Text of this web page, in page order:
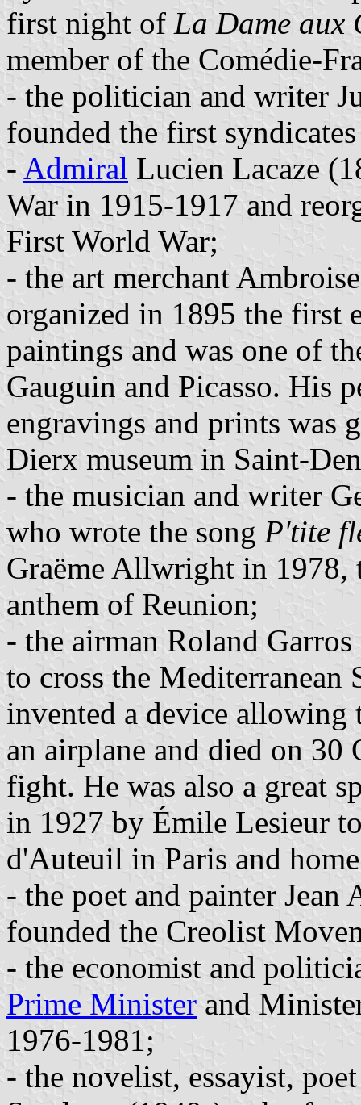
first night of La Dame aux
member of the Comédie-
- the politician and writer
founded the first
- Admiral Lucien Lacaze
War in 1915-1917 and
First World War;
- the art merchant
organized in 1895 the first
paintings and was one of
Gauguin and Picasso. His
engravings and prints was
Dierx museum in Saint-
- the musician and writer
who wrote the song P'tite
Graëme Allwright in
anthem of Reunion;
- the airman Roland
to cross the Mediterranean
invented a device
an airplane and died on 30
fight. He was also a great
in 1927 by Émile Lesieur
d'Auteuil in Paris and
- the poet and painter
founded the Creolist
- the economist and
Prime Minister and
1976-1981;
- the novelist, essayist,